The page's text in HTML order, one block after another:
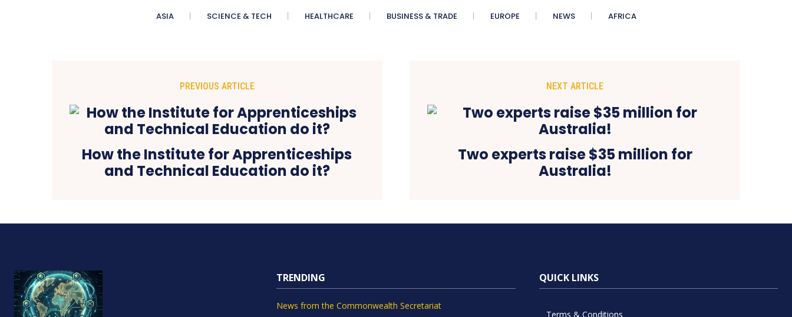
ASIA SCIENCE & TECH HEALTHCARE BUSINESS & TRADE EUROPE NEWS AFRICA
PREVIOUS ARTICLE
How the Institute for Apprenticeships
and Technical Education do it?
NEXT ARTICLE
Two experts raise $35 million for
Australia!
TRENDING
News from the Commonwealth Secretariat
QUICK LINKS
Terms & Conditions